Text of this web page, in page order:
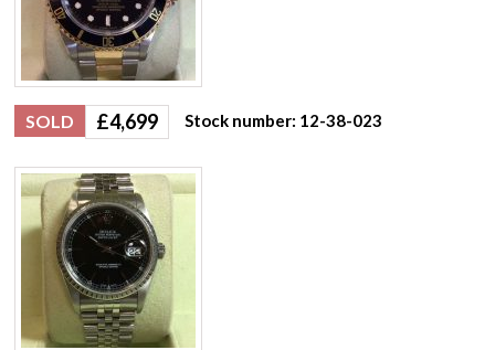
SOLD £4,699 Stock number: 12-38-023